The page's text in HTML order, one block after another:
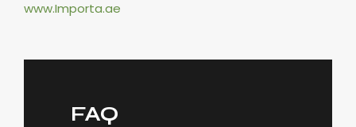
www.Importa.ae
FAQ